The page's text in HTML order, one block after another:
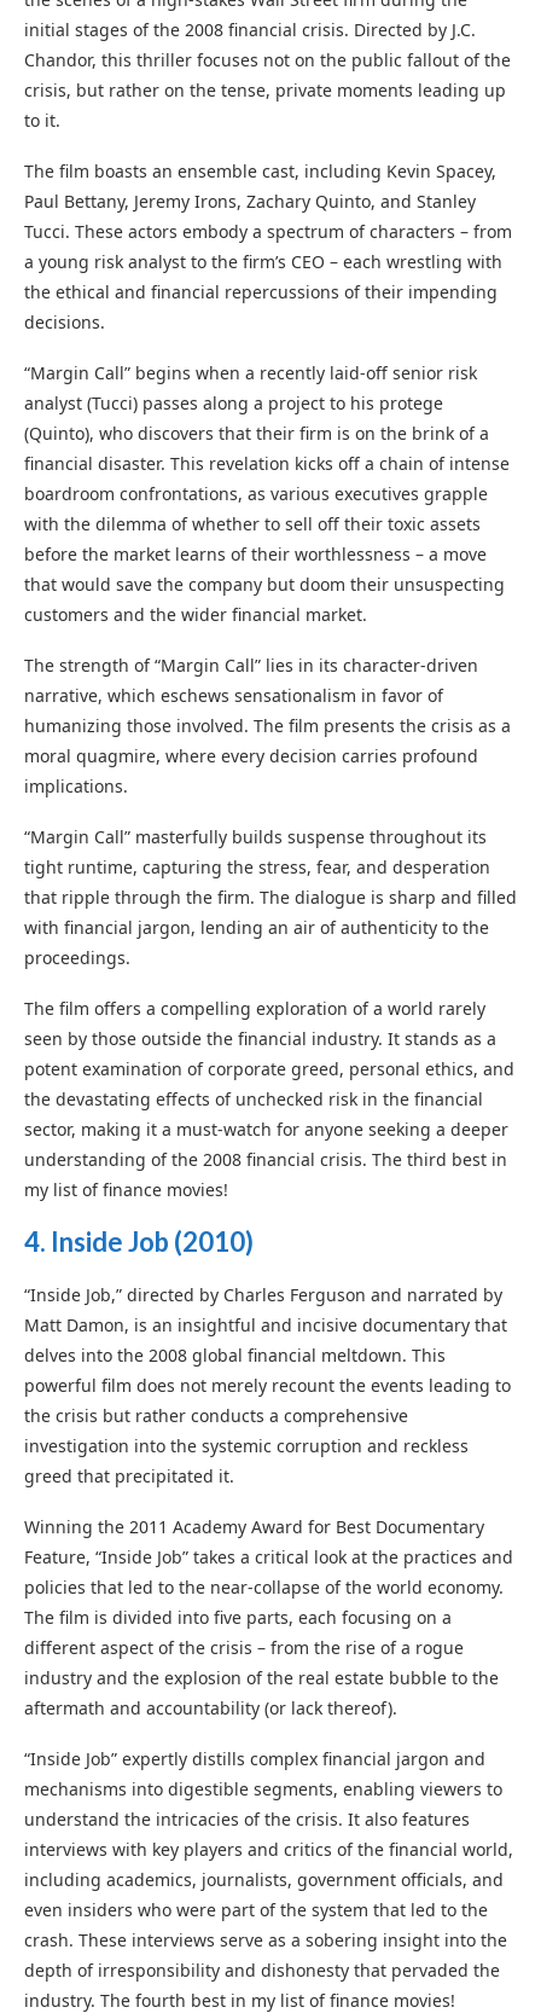
initial stages of the 2008 financial crisis. Directed by J.C.
Chandor, this thriller focuses not on the public fallout of the
crisis, but rather on the tense, private moments leading up
to it.
The film boasts an ensemble cast, including Kevin Spacey,
Paul Bettany, Jeremy Irons, Zachary Quinto, and Stanley
Tucci. These actors embody a spectrum of characters – from
a young risk analyst to the firm’s CEO – each wrestling with
the ethical and financial repercussions of their impending
decisions.
“Margin Call” begins when a recently laid-off senior risk
analyst (Tucci) passes along a project to his protege
(Quinto), who discovers that their firm is on the brink of a
financial disaster. This revelation kicks off a chain of intense
boardroom confrontations, as various executives grapple
with the dilemma of whether to sell off their toxic assets
before the market learns of their worthlessness – a move
that would save the company but doom their unsuspecting
customers and the wider financial market.
The strength of “Margin Call” lies in its character-driven
narrative, which eschews sensationalism in favor of
humanizing those involved. The film presents the crisis as a
moral quagmire, where every decision carries profound
implications.
“Margin Call” masterfully builds suspense throughout its
tight runtime, capturing the stress, fear, and desperation
that ripple through the firm. The dialogue is sharp and filled
with financial jargon, lending an air of authenticity to the
proceedings.
The film offers a compelling exploration of a world rarely
seen by those outside the financial industry. It stands as a
potent examination of corporate greed, personal ethics, and
the devastating effects of unchecked risk in the financial
sector, making it a must-watch for anyone seeking a deeper
understanding of the 2008 financial crisis. The third best in
my list of finance movies!
4. Inside Job (2010)
“Inside Job,” directed by Charles Ferguson and narrated by
Matt Damon, is an insightful and incisive documentary that
delves into the 2008 global financial meltdown. This
powerful film does not merely recount the events leading to
the crisis but rather conducts a comprehensive
investigation into the systemic corruption and reckless
greed that precipitated it.
Winning the 2011 Academy Award for Best Documentary
Feature, “Inside Job” takes a critical look at the practices and
policies that led to the near-collapse of the world economy.
The film is divided into five parts, each focusing on a
different aspect of the crisis – from the rise of a rogue
industry and the explosion of the real estate bubble to the
aftermath and accountability (or lack thereof).
“Inside Job” expertly distills complex financial jargon and
mechanisms into digestible segments, enabling viewers to
understand the intricacies of the crisis. It also features
interviews with key players and critics of the financial world,
including academics, journalists, government officials, and
even insiders who were part of the system that led to the
crash. These interviews serve as a sobering insight into the
depth of irresponsibility and dishonesty that pervaded the
industry. The fourth best in my list of finance movies!